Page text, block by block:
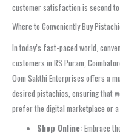
customer satisfaction is second to
Where to Conveniently Buy
In today’s fast-paced world,
customers in RS Puram,
Oom Sakthi Enterprises offers a
desired pistachios, ensuring that
prefer the digital marketplace or
Shop Online:Embrace